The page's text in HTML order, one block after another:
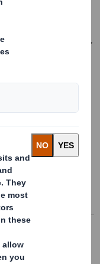
for the
they are
to their interest in,
Transparency Rules.
RNS
Stock Exchange
Archive
Voting Rights